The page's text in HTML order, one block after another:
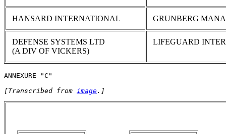
HANSARD INTERNATIONAL GRUNBERG
DEFENSE SYSTEMS LTD
(A DIV OF VICKERS)
LIFEGUARD
ANNEXURE "C"
[Transcribed from image.]